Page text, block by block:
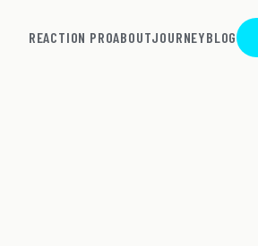
REACTION PROABOUTJOURNEYBLOG